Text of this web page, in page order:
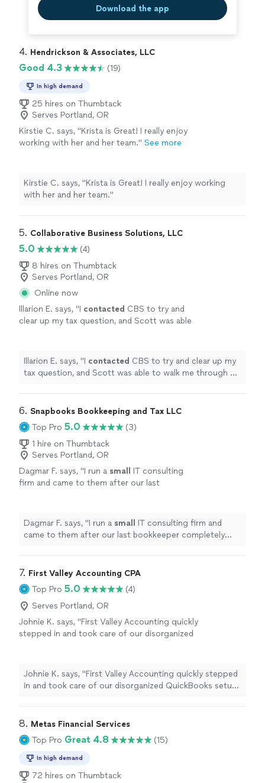
see what you need, please inquire.
Download the app
4. Hendrickson & Associates, LLC
Good 4.3 (19)
In high demand
25 hires on Thumbtack
Serves Portland, OR
Kirstie C. says, "Krista is Great! I really enjoy
working with her and her team." See more
Kirstie C. says, "Krista is Great! I really enjoy working
with her and her team."
5. Collaborative Business Solutions, LLC
5.0
(4)
8 hires on Thumbtack
Serves Portland, OR
Online now
Illarion E. says, "I contacted CBS to try and
clear up my tax question, and Scott was able
call and figure out your question!" See more
Illarion E. says, "I contacted CBS to try and clear up my
tax question, and Scott was able to walk me through my
6. Snapbooks Bookkeeping and Tax LLC
Top Pro 5.0
(3)
1 hire on Thumbtack
Serves Portland, OR
Dagmar F. says, "I run a small
IT consulting
firm and came to them after our last
Dagmar F. says, "I run a small
IT consulting firm and
came to them after our last bookkeeper completely
7. First Valley Accounting CPA
Top Pro 5.0
(4)
Serves Portland, OR
Johnie K. says, "First Valley Accounting quickly
stepped in and took care of our disorganized
organized, and approachable. Knowing that
our finances are finally accurate and under
control feels fantastic. Without a doubt, I
Johnie K. says, "First Valley Accounting quickly stepped
in and took care of our disorganized QuickBooks setup
finances are finally accurate and under control feels
fantastic. Without a doubt, I would suggest them."
8. Metas Financial Services
Top Pro Great 4.8 (15)
In high demand
72 hires on Thumbtack